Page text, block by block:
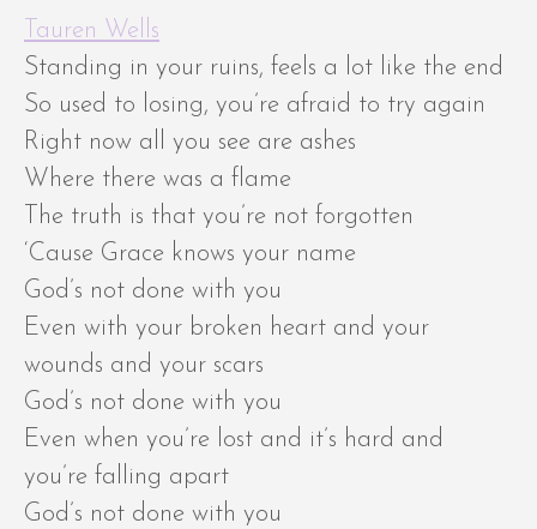
Tauren Wells
Standing in your ruins, feels a lot like the end
So used to losing, you’re afraid to try again
Right now all you see are ashes
Where there was a flame
The truth is that you’re not forgotten
‘Cause Grace knows your name
God’s not done with you
Even with your broken heart and your
wounds and your scars
God’s not done with you
Even when you’re lost and it’s hard and
you’re falling apart
God’s not done with you